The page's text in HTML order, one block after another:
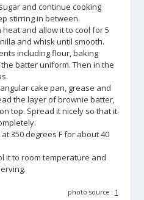
and continue cooking
stirring in between.
and allow it to cool for 5
and whisk until smooth.
including flour, baking
batter uniform. Then in the
cake pan, grease and
the layer of brownie batter,
top. Spread it nicely so that it
350 degrees F for about 40
it to room temperature and
photo source : 1